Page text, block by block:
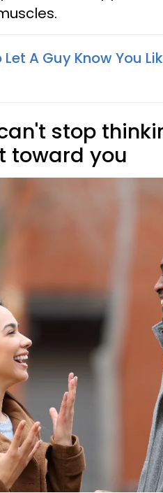
A Guy Know You
stop
toward you